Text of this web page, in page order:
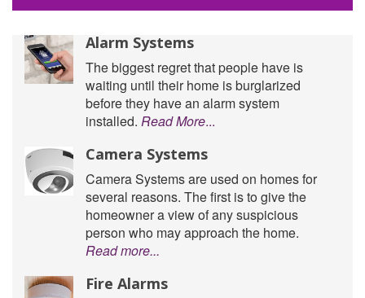
Alarm Systems
The biggest regret that people have is
waiting until their home is burglarized
before they have an alarm system
installed. Read More...
Camera Systems
Camera Systems are used on homes for
several reasons. The first is to give the
homeowner a view of any suspicious
person who may approach the home.
Read more...
Fire Alarms